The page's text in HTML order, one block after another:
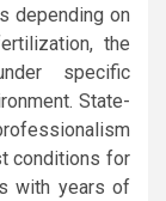
depending on
the
specific
State-
conditions for
with years of